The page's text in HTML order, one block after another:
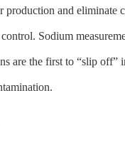
production and eliminate
Sodium
are the first to “slip